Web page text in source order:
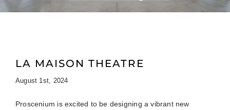
LA MAISON THEATRE
August 1st, 2024
Proscenium is excited to be designing a vibrant new